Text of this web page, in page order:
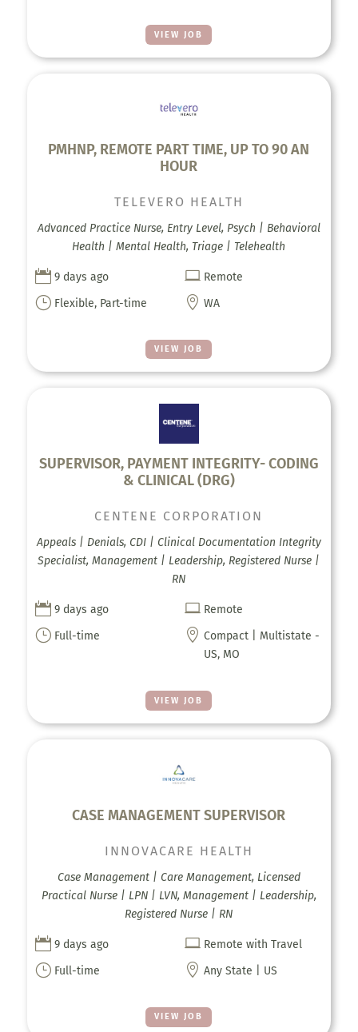
VIEW JOB
PMHNP, REMOTE PART TIME, UP TO 90 AN
HOUR
VIEW JOB
TELEVERO HEALTH
Advanced Practice Nurse, Entry Level, Psych | Behavioral
Health | Mental Health, Triage | Telehealth
 9 days ago  Remote
} Flexible, Part-time  WA
SUPERVISOR, PAYMENT INTEGRITY- CODING
& CLINICAL (DRG)
VIEW JOB
CENTENE CORPORATION
Appeals | Denials, CDI | Clinical Documentation Integrity
Specialist, Management | Leadership, Registered Nurse |
RN
 9 days ago  Remote
} Full-time  Compact | Multistate -
US, MO
CASE MANAGEMENT SUPERVISOR
VIEW JOB
INNOVACARE HEALTH
Case Management | Care Management, Licensed
Practical Nurse | LPN | LVN, Management | Leadership,
Registered Nurse | RN
 9 days ago  Remote with Travel
} Full-time  Any State | US